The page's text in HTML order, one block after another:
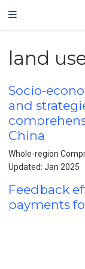
land
Socio-
and
China
Whole-region
Updated: Jan 2025
Feedback
payments